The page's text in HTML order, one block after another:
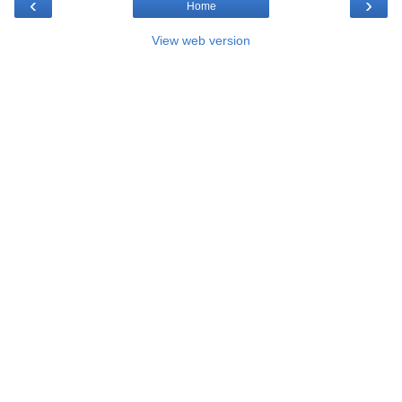
Home
View web version